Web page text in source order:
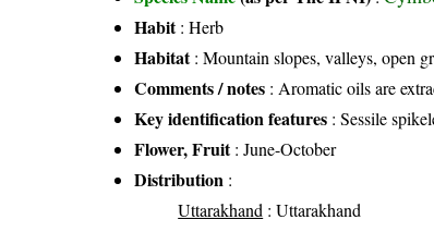
Habit: Herb
Habitat: Mountain slopes, valleys, open
Comments / notes : Aromatic oils are
Key identification features : Sessile
Flower, Fruit: June-October
Distribution :
Uttarakhand : Uttarakhand